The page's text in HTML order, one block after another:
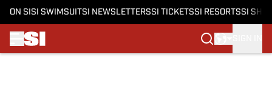
ON SI SI SWIMSUITSI NEWSLETTERSSI TICKETSSI RESORTSSI